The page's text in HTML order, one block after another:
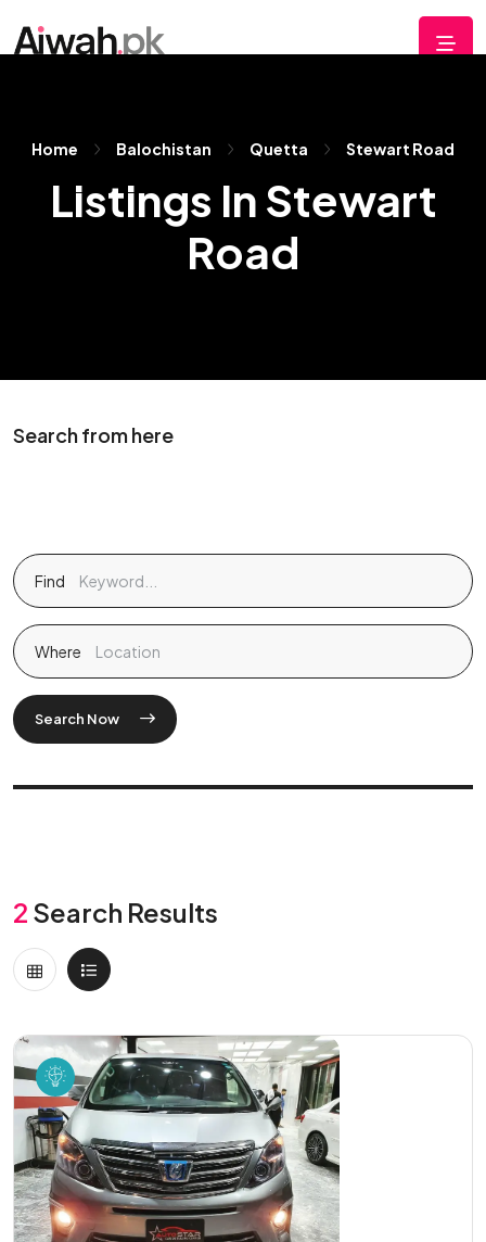
Home Balochistan Quetta Stewart Road
Listings In Stewart
Road
Search from here
Find
Where
Search Now
2 Search Results